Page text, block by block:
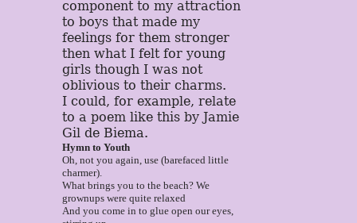
component to my attraction
to boys that made my
feelings for them stronger
then what I felt for young
girls though I was not
oblivious to their charms.
I could, for example, relate
to a poem like this by Jamie
Gil de Biema.
Hymn to Youth
Oh, not you again, use (barefaced little
charmer).
What brings you to the beach? We
grownups were quite relaxed
And you come in to glue open our eyes,